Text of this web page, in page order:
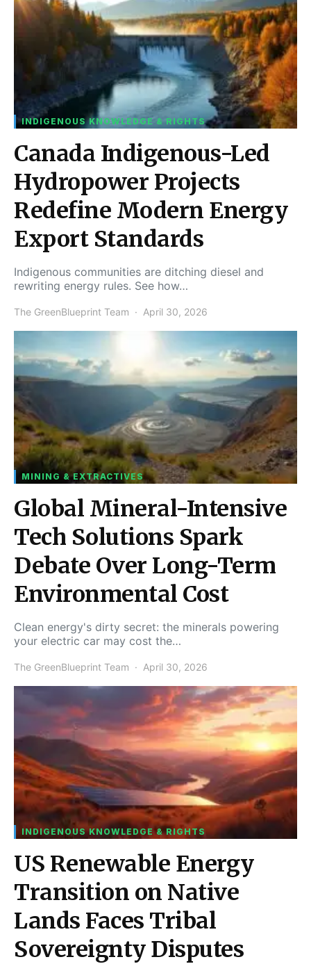
INDIGENOUS KNOWLEDGE & RIGHTS
Canada Indigenous-Led
Hydropower Projects
Redefine Modern Energy
Export Standards
Indigenous communities are ditching diesel and
rewriting energy rules. See how…
The GreenBlueprint Team April 30, 2026
MINING & EXTRACTIVES
Global Mineral-Intensive
Tech Solutions Spark
Debate Over Long-Term
Environmental Cost
Clean energy's dirty secret: the minerals powering
your electric car may cost the…
The GreenBlueprint Team April 30, 2026
INDIGENOUS KNOWLEDGE & RIGHTS
US Renewable Energy
Transition on Native
Lands Faces Tribal
Sovereignty Disputes